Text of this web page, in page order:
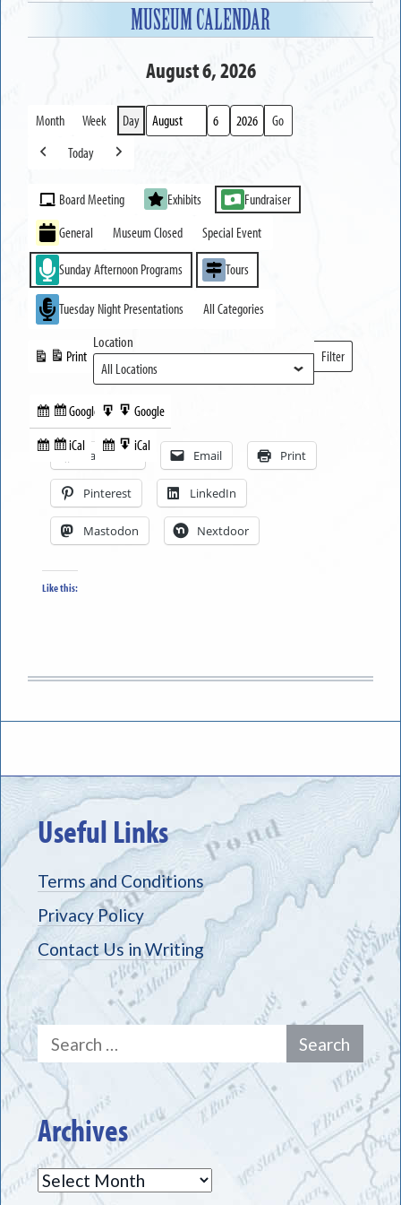
MUSEUM CALENDAR
August 6, 2026
Month Week Day
Month
Day
Year
Previous
Today
Next
Event
Categories
Board Meeting Exhibits
Fundraiser
General
Museum Closed Special Event
Sunday Afternoon Programs Tours
Tuesday Night Presentations All Categories
Subscribe
in
Google
Subscribe
iCal
Print
View
Export
to
Google
Export
to
iCal
Location
Filter
Locations
Facebook Email Print
Pinterest LinkedIn
Mastodon Nextdoor
Like this:
Useful Links
Terms and Conditions
Privacy Policy
Contact Us in Writing
Search
for:
Archives
Archives